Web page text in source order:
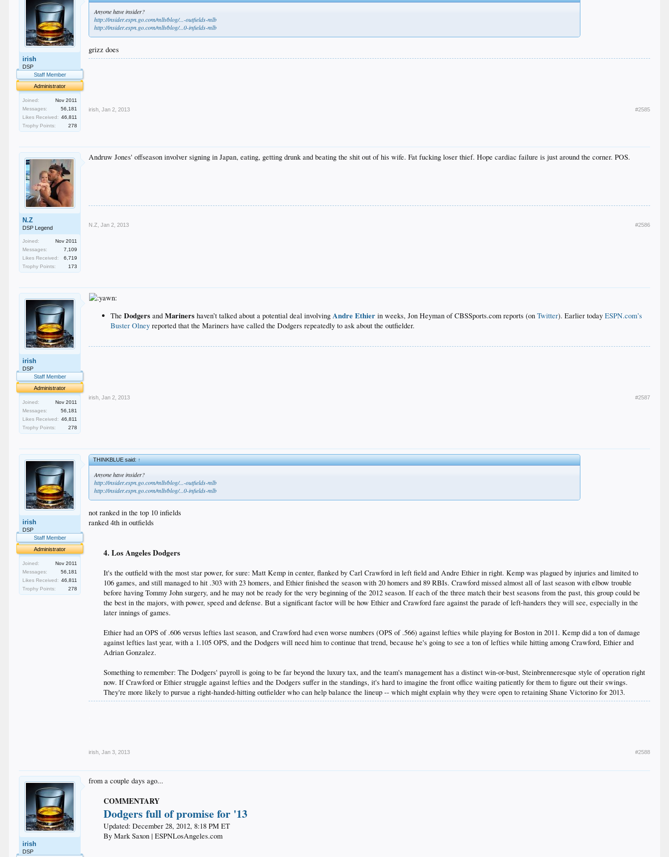
irish
DSP
Staff Member
Administrator
Joined:
Nov 2011
Messages:
56,181
Likes Received: 46,811
Trophy Points:
278
Anyone have insider?
http://insider.espn.go.com/mlb/blog/...-outfields-mlb
http://insider.espn.go.com/mlb/blog/...0-infields-mlb
grizz does
irish Jan 2, 2013 #2585
N.Z
DSP Legend
Joined:
Nov 2011
Messages:
7,109
Likes Received:
6,719
Trophy Points:
173
Andruw Jones' offseason involver signing in Japan, eating, getting drunk and beating the shit out of his wife. Fat fucking loser thief. Hope cardiac failure is just around the corner. POS.
N.Z Jan 2, 2013 #2586
irish
DSP
Staff Member
Administrator
Joined:
Nov 2011
Messages:
56,181
Likes Received: 46,811
Trophy Points:
278
TheDodgers and Mariners haven’t talked about a potential deal involving Andre Ethier in weeks, Jon Heyman of CBSSports.com reports (onTwitter). Earlier todayESPN.com’s
Buster Olney reported that the Mariners have called the Dodgers repeatedly to ask about the outfielder.
irish Jan 2, 2013 #2587
irish
DSP
Staff Member
Administrator
Joined:
Nov 2011
Messages:
56,181
Likes Received: 46,811
Trophy Points:
278
THINKBLUE said:↑
Anyone have insider?
http://insider.espn.go.com/mlb/blog/...-outfields-mlb
http://insider.espn.go.com/mlb/blog/...0-infields-mlb
not ranked in the top 10 infields
ranked 4th in outfields
4. Los Angeles Dodgers
It's the outfield with the most star power, for sure: Matt Kemp in center, flanked by Carl Crawford in left field and Andre Ethier in right. Kemp was plagued by injuries and limited to
106 games, and still managed to hit .303 with 23 homers, and Ethier finished the season with 20 homers and 89 RBIs. Crawford missed almost all of last season with elbow trouble
before having Tommy John surgery, and he may not be ready for the very beginning of the 2012 season. If each of the three match their best seasons from the past, this group could be
the best in the majors, with power, speed and defense. But a significant factor will be how Ethier and Crawford fare against the parade of left-handers they will see, especially in the
later innings of games.
Ethier had an OPS of .606 versus lefties last season, and Crawford had even worse numbers (OPS of .566) against lefties while playing for Boston in 2011. Kemp did a ton of damage
against lefties last year, with a 1.105 OPS, and the Dodgers will need him to continue that trend, because he's going to see a ton of lefties while hitting among Crawford, Ethier and
Adrian Gonzalez.
Something to remember: The Dodgers' payroll is going to be far beyond the luxury tax, and the team's management has a distinct win-or-bust, Steinbrenneresque style of operation right
now. If Crawford or Ethier struggle against lefties and the Dodgers suffer in the standings, it's hard to imagine the front office waiting patiently for them to figure out their swings.
They're more likely to pursue a right-handed-hitting outfielder who can help balance the lineup -- which might explain why they were open to retaining Shane Victorino for 2013.
irish Jan 3, 2013 #2588
irish
DSP
from a couple days ago...
COMMENTARY
Dodgers full of promise for '13
Updated: December 28, 2012, 8:18 PM ET​
By Mark Saxon | ESPNLosAngeles.com​